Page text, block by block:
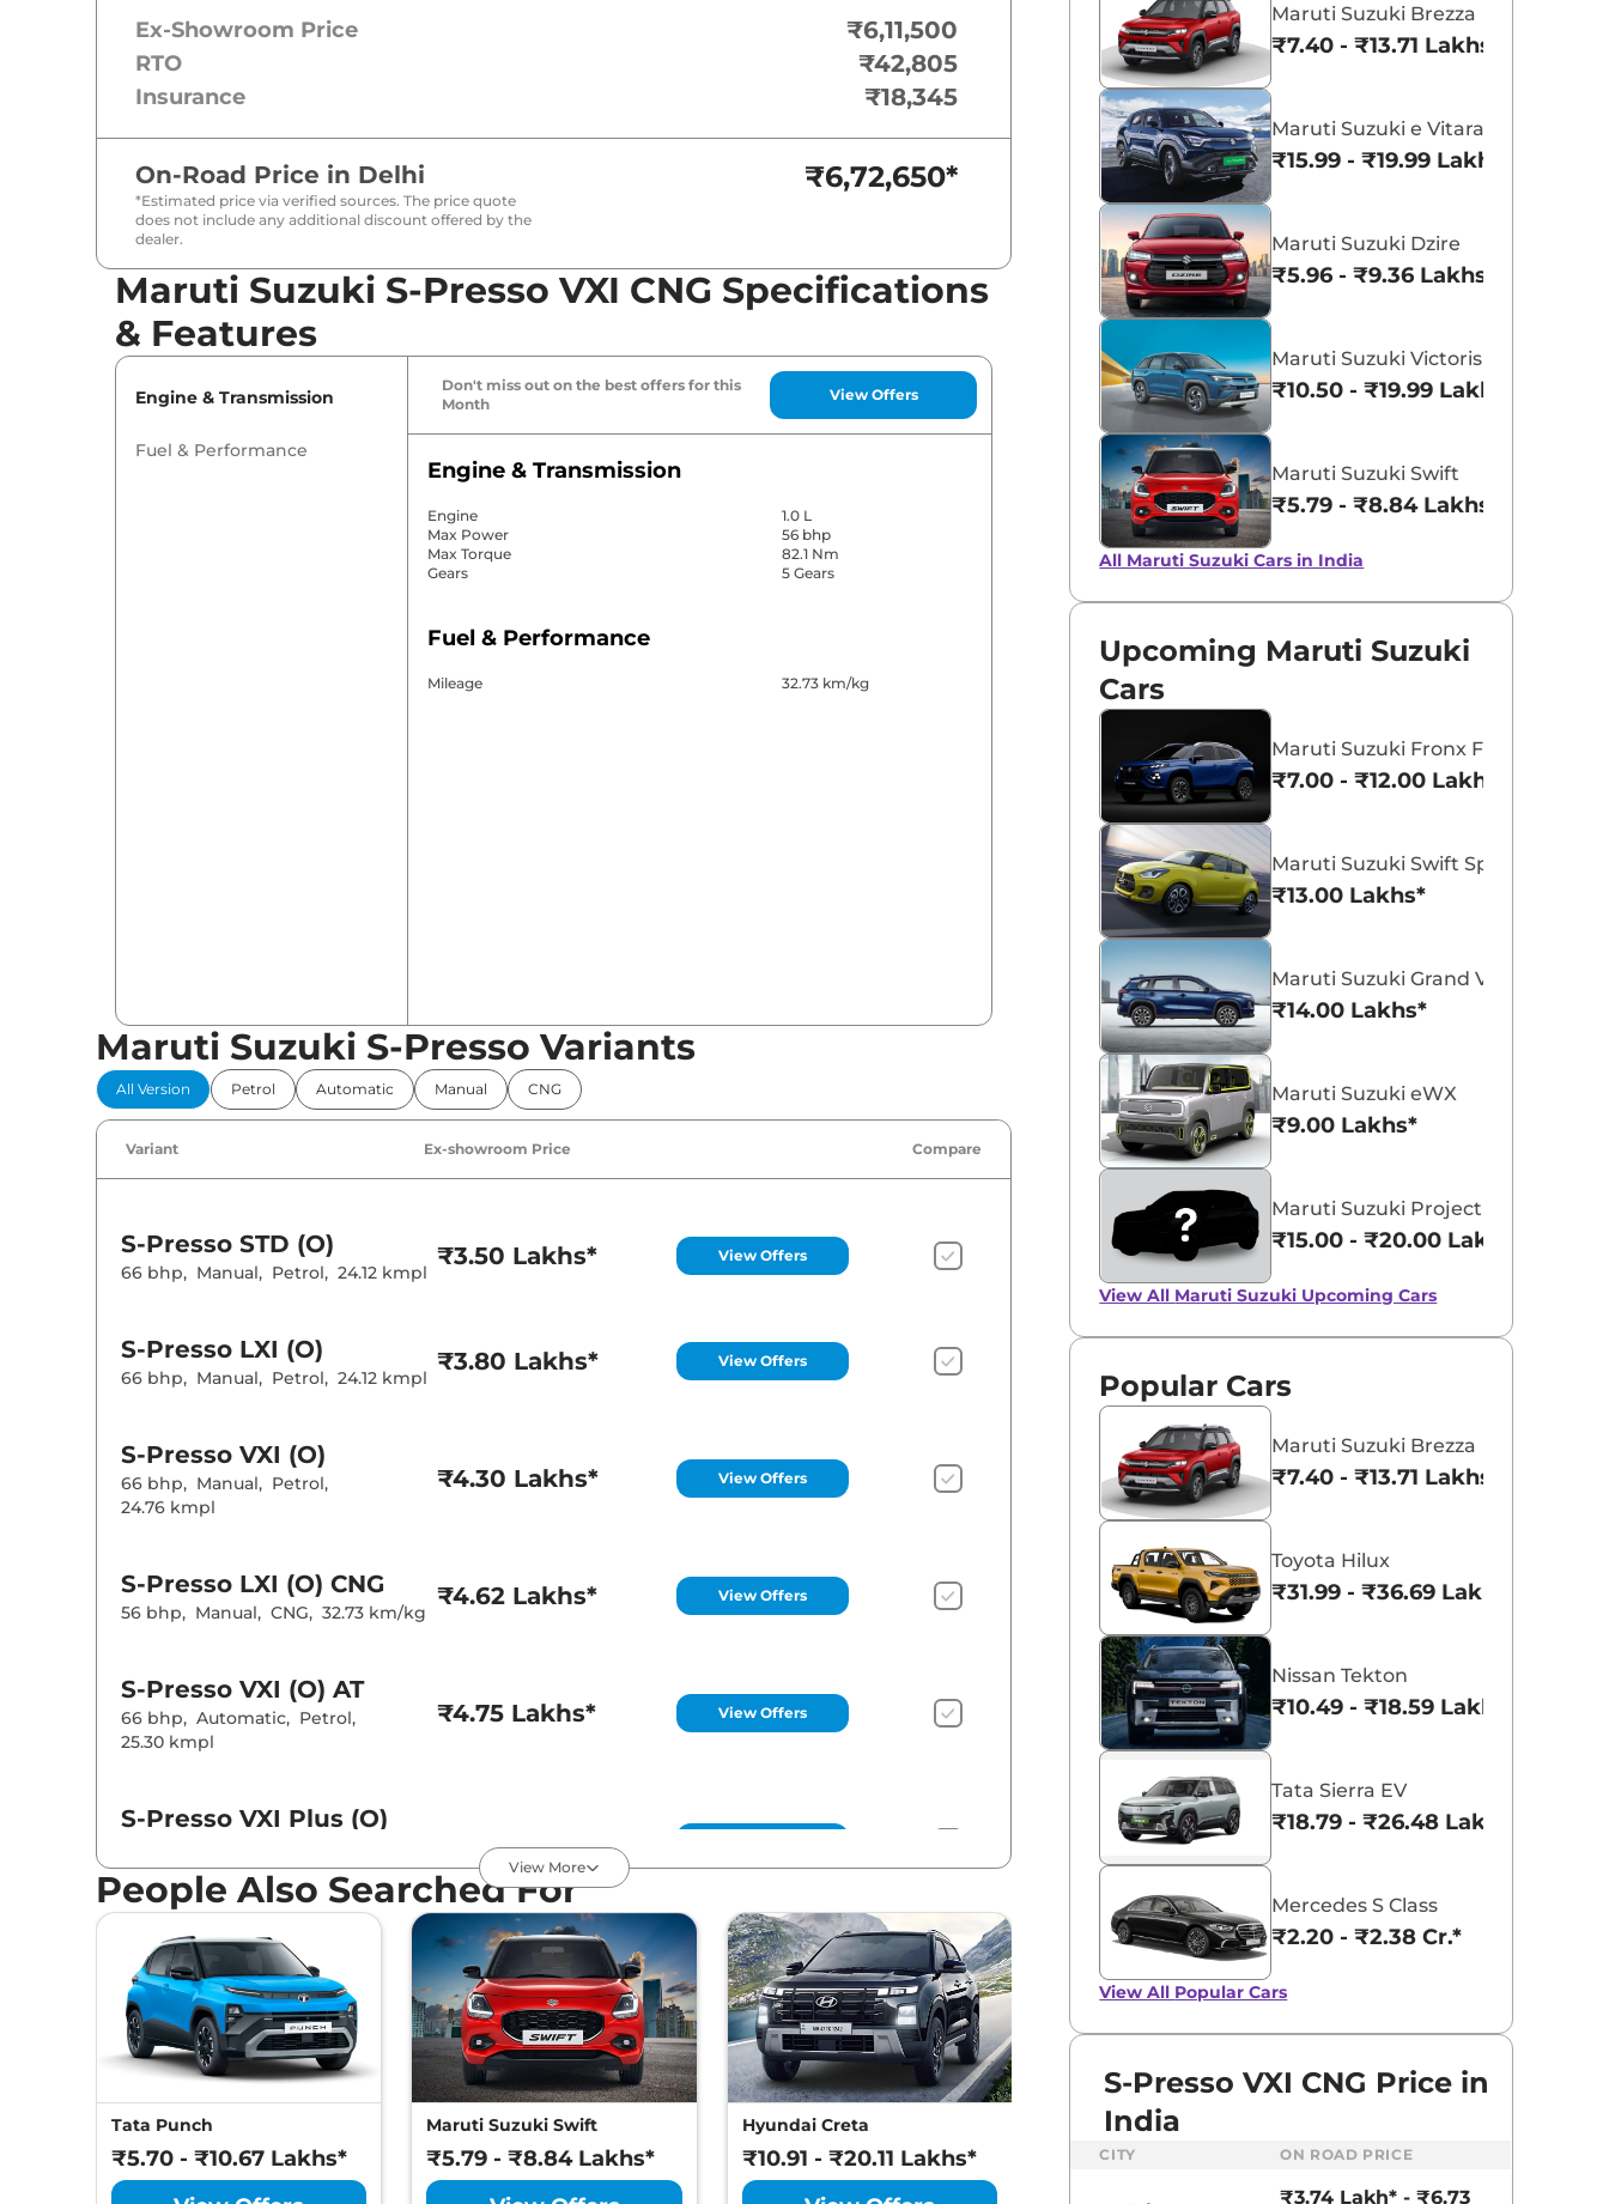
Ex-Showroom Price ₹6,11,500
RTO ₹42,805
Insurance ₹18,345
On-Road Price in Delhi
*Estimated price via verified sources. The price quote
does not include any additional discount offered by the
dealer.
₹6,72,650*
Maruti Suzuki S-Presso VXI CNG Specifications
& Features
Engine & Transmission
Fuel & Performance
Don't miss out on the best offers for this
Month
View Offers
Engine & Transmission
Engine
1.0 L
Max Power
56 bhp
Max Torque
82.1 Nm
Gears
5 Gears
Fuel & Performance
Mileage 32.73 km/kg
Maruti Suzuki S-Presso Variants
All Version Petrol Automatic Manual CNG
Variant Ex-showroom Price Compare
S-Presso STD (O)
66 bhp, Manual, Petrol, 24.12 kmpl
₹3.50 Lakhs* View Offers
S-Presso LXI (O)
66 bhp, Manual, Petrol, 24.12 kmpl
₹3.80 Lakhs* View Offers
S-Presso VXI (O)
66 bhp, Manual, Petrol,
24.76 kmpl
₹4.30 Lakhs* View Offers
S-Presso LXI (O) CNG
56 bhp, Manual, CNG, 32.73 km/kg
₹4.62 Lakhs* View Offers
S-Presso VXI (O) AT
66 bhp, Automatic, Petrol,
25.30 kmpl
₹4.75 Lakhs* View Offers
S-Presso VXI Plus (O)
24.76 kmpl
₹4.80 Lakhs*
S-Presso LXI
66 bhp,Automatic,Petrol
25.3 kmpl
₹5.01 Lakhs* View Offers
S-Presso VXI (O) CNG
56 bhp,Manual,CNG,32.73 km/kg
₹5.12 Lakhs* View Offers
S-Presso VXI ₹5.21 Lakhs* View Offers
View More
People Also Searched For
Tata Punch
₹5.70 - ₹10.67 Lakhs*
Maruti Suzuki Swift
₹5.79 - ₹8.84 Lakhs*
Hyundai Creta
₹10.91 - ₹20.11 Lakhs*
Maruti Suzuki Alto K10
₹3.70 - ₹5.96 Lakhs*
₹8.00 - ₹15.60
Maruti Suzuki Brezza
₹7.40 - ₹13.71 Lakhs*
Maruti Suzuki e Vitara
₹15.99 - ₹19.99 Lakhs*
Maruti Suzuki Dzire
₹5.96 - ₹9.36 Lakhs*
Maruti Suzuki Victoris
₹10.50 - ₹19.99 Lakhs*
Maruti Suzuki Swift
₹5.79 - ₹8.84 Lakhs*
All Maruti Suzuki Cars in India
Upcoming Maruti Suzuki
Cars
Maruti Suzuki Fronx Facelift
₹7.00 - ₹12.00 Lakhs*
Maruti Suzuki Swift Sport
₹13.00 Lakhs*
Maruti Suzuki Grand Vitara 7
₹14.00 Lakhs*
Maruti Suzuki eWX
₹9.00 Lakhs*
Maruti Suzuki Project YY8
₹15.00 - ₹20.00 Lakhs*
View All Maruti Suzuki Upcoming Cars
Popular Cars
Maruti Suzuki Brezza
₹7.40 - ₹13.71 Lakhs*
Toyota Hilux
₹31.99 - ₹36.69 Lakhs*
Nissan Tekton
₹10.49 - ₹18.59 Lakhs*
Tata Sierra EV
₹18.79 - ₹26.48 Lakhs*
Mercedes S Class
₹2.20 - ₹2.38 Cr.*
View All Popular Cars
S-Presso VXI CNG Price in
India
CITY ON ROAD PRICE
₹3.74 Lakh* - ₹6.73